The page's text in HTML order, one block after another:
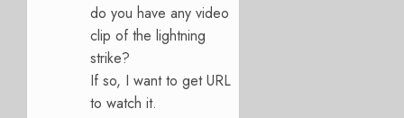
do you have any video
clip of the lightning
strike?
If so, I want to get URL
to watch it.